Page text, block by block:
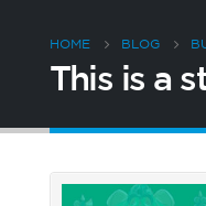
HOME BLOG
This is a